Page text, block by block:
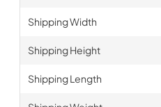
Shipping Width
Shipping Height
Shipping Length